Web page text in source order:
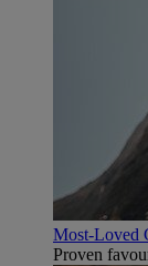
Most-Loved
Proven